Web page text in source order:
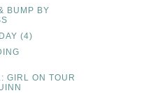
BUMP BY
(4)
GIRL ON TOUR